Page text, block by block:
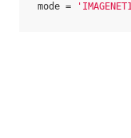
mode =